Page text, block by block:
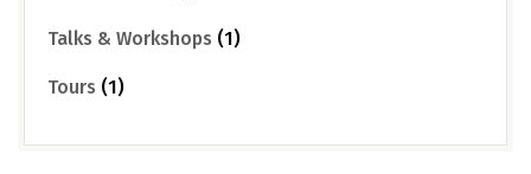
Talks & Workshops (1)
Tours (1)